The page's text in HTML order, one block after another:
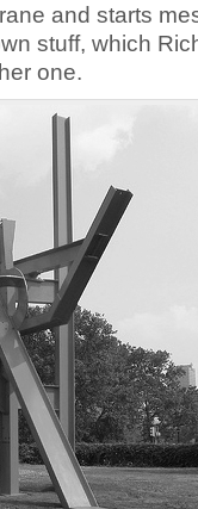
and starts
stuff, which
one.